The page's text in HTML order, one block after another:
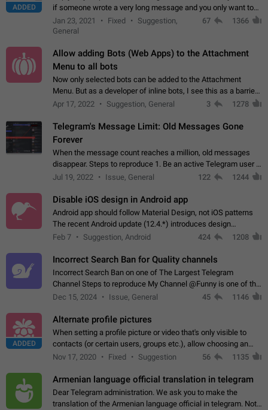
ADDED
if someone wrote a very long message and you only want to
refer to one or two sentences - or even only one or a few
words. If you click on…
Jan 23, 2021 Fixed
Suggestion,
General
67 1366
Allow adding Bots (Web Apps) to the Attachment
Menu to all bots
Now only selected bots can be added to the Attachment
Menu. But as a developer of inline bots, I see this as a barrier
to make telegram a better messenger Let users decide, what
Apr 17, 2022 Suggestion, General 3 1278
Telegram's Message Limit: Old Messages Gone
Forever
When the message count reaches a million, old messages
disappear. Steps to reproduce 1. Be an active Telegram user 2.
Wait until the coveted number of incoming/outgoing
Jul 19, 2022 Issue, General 122 1244
Disable iOS design in Android app
Android app should follow Material Design, not iOS patterns
The recent Android update (12.4.*) introduces design
elements directly ported from iOS, creating a non-native
Feb 7 Suggestion, Android 424 1208
Incorrect Search Ban for Quality channels
Incorrect Search Ban on one of The Largest Telegram
Channel Steps to reproduce My Channel @Funny is one of the
largest English Entertainment channel with Over 250K
Dec 15, 2024 Issue, General 45 1146
ADDED
Alternate profile pictures
When setting a profile picture or video that's only visible to
contacts (or certain users, groups etc.), allow choosing an
alternate picture or video that will be shown to everyone else.
Nov 17, 2020 Fixed Suggestion 56 1135
Armenian language official translation in telegram
Dear Telegram administration. We ask you to make the
translation of the Armenian language official in telegram. Not